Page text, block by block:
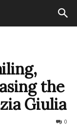
the
Giulia
0